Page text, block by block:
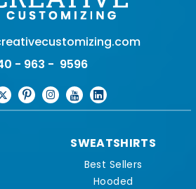
- 963 - 9596
SWEATSHIRTS
Best Sellers
Hooded